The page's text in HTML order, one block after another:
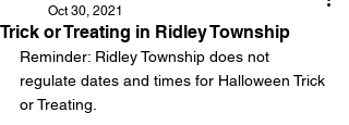
Trick or Treating in Ridley Township
Oct 30, 2021
Reminder: Ridley Township does not
regulate dates and times for Halloween Trick
or Treating.